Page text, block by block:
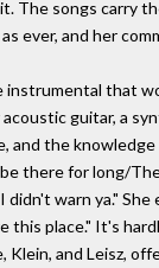
The songs carry
ever, and her
that
guitar, a
and the
there for long/
didn't warn ya."
this place." It's
Klein, and Leisz,